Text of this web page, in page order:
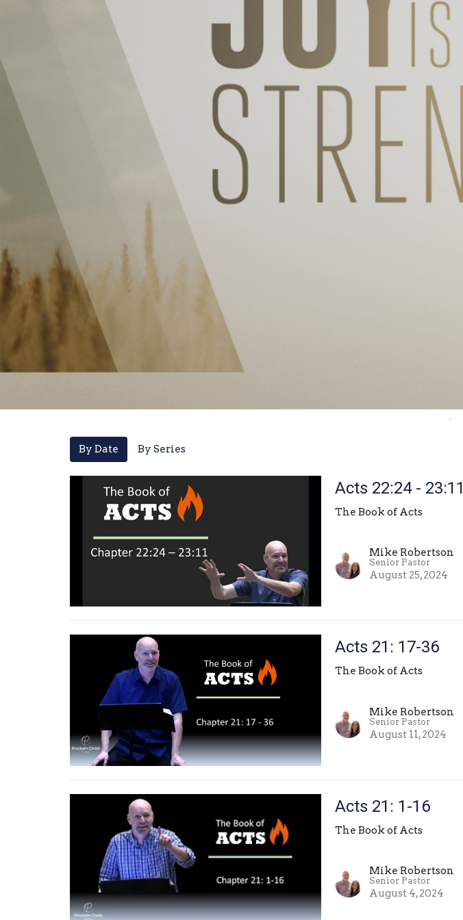
By Date By Series
Acts 22:24 - 23:11
The Book of Acts
Mike Robertson
Senior Pastor
August 25, 2024
Acts 21: 17-36
The Book of Acts
Mike Robertson
Senior Pastor
August 11, 2024
Acts 21: 1-16
The Book of Acts
Mike Robertson
Senior Pastor
August 4, 2024